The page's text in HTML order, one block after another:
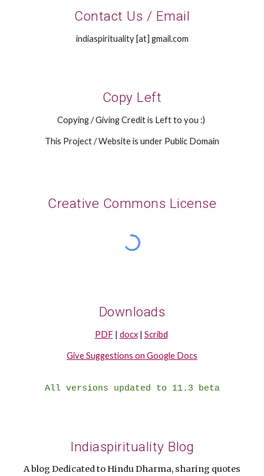
Contact Us / Email
indiaspirituality [at] gmail.com
Copy Left
Copying / Giving Credit is Left to you :)
This Project / Website is under Public Domain
Creative Commons License
Downloads
PDF| docx| Scribd
Give Suggestions on Google Docs
All versions updated to 11.3 beta
Indiaspirituality Blog
A blog Dedicated to Hindu Dharma, sharing quotes